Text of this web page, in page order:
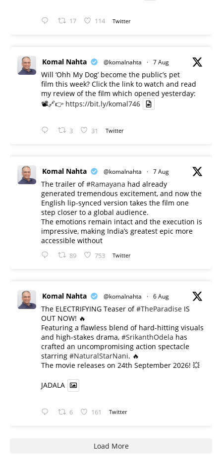
17 114 Twitter
Komal Nahta @komalnahta · 7 Aug
Will ‘Ohh My Dog’ become the public’s pet
film this week? Click the link to watch and read
my review of the film which opened yesterday:
📽️🔗👉 https://bit.ly/komal746
3 31 Twitter
Komal Nahta @komalnahta · 7 Aug
The trailer of#Ramayana had already
generated tremendous excitement, and now the
English lip-synced version takes the film one
step closer to a global audience.
The emotions remain intact and the execution is
impressive, making India’s greatest epic more
accessible without
89 753 Twitter
Komal Nahta @komalnahta · 6 Aug
The ELECTRIFYING Teaser of#TheParadise IS
OUT NOW! 🔥
​Featuring a flawless blend of hard-hitting visuals
and high-stakes drama, #SrikanthOdela has
crafted an uncompromising action spectacle
starring #NaturalStarNani. 🔥
​The movie releases on 24th September 2026! 💥
JADALA
6 161 Twitter
Load More